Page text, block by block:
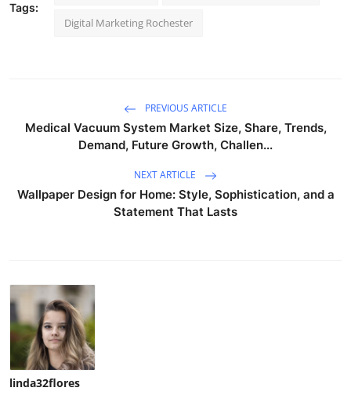
Tags:
Digital Marketing Rochester
PREVIOUS ARTICLE
Medical Vacuum System Market Size, Share, Trends,
Demand, Future Growth, Challen...
NEXT ARTICLE
Wallpaper Design for Home: Style, Sophistication, and a
Statement That Lasts
linda32flores